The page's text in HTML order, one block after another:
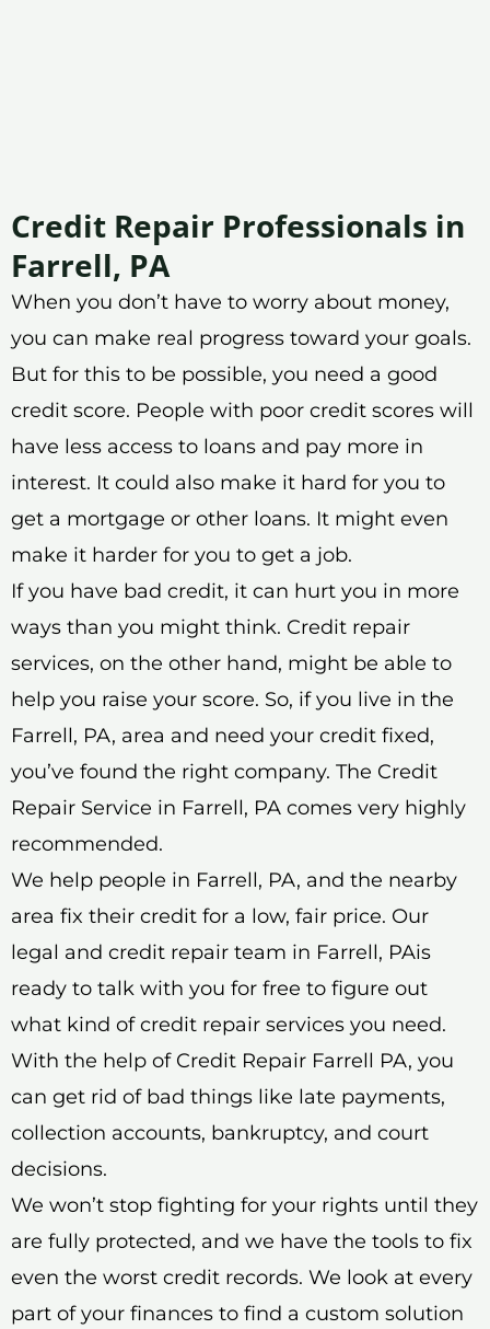
Credit Repair Professionals in
Farrell, PA
When you don’t have to worry about money,
you can make real progress toward your goals.
But for this to be possible, you need a good
credit score. People with poor credit scores will
have less access to loans and pay more in
interest. It could also make it hard for you to
get a mortgage or other loans. It might even
make it harder for you to get a job.
If you have bad credit, it can hurt you in more
ways than you might think. Credit repair
services, on the other hand, might be able to
help you raise your score. So, if you live in the
Farrell, PA, area and need your credit fixed,
you’ve found the right company. The Credit
Repair Service in Farrell, PA comes very highly
recommended.
We help people in Farrell, PA, and the nearby
area fix their credit for a low, fair price. Our
legal and credit repair team in Farrell, PAis
ready to talk with you for free to figure out
what kind of credit repair services you need.
With the help of Credit Repair Farrell PA, you
can get rid of bad things like late payments,
collection accounts, bankruptcy, and court
decisions.
We won’t stop fighting for your rights until they
are fully protected, and we have the tools to fix
even the worst credit records. We look at every
part of your finances to find a custom solution